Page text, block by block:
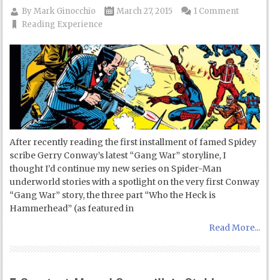
ByMark Ginocchio
March 27, 2015
Reading Experience
1 Comment
After recently reading the first installment of famed Spidey
scribe Gerry Conway’s latest “Gang War” storyline, I
thought I’d continue my new series on Spider-Man
underworld stories with a spotlight on the very first Conway
“Gang War” story, the three part “Who the Heck is
Hammerhead” (as featured in
Read More...